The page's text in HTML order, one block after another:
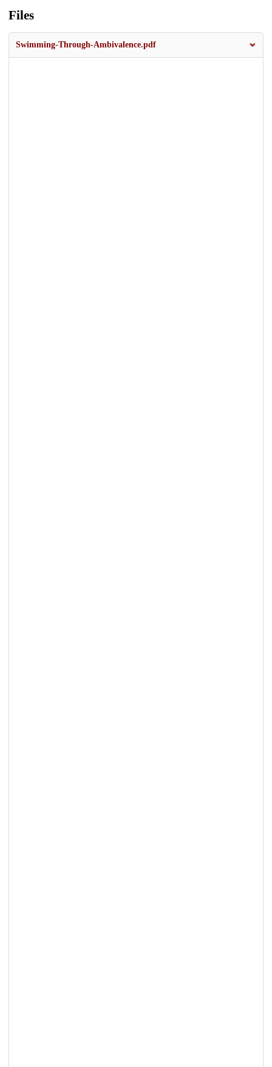
Files
Swimming-Through-Ambivalence.pdf